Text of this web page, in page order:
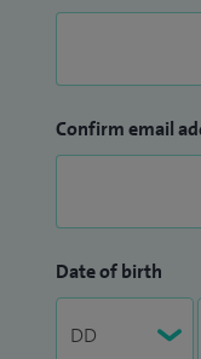
Confirm email
Date of birth